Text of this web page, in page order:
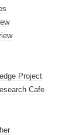
Project
Cafe